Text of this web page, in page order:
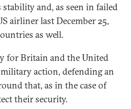
and, as seen in failed
airliner last December 25,
as well.
for Britain and the United
action, defending an
that, as in the case of
their security.